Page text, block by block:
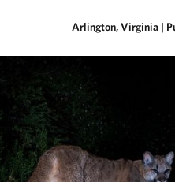
Arlington, Virginia|